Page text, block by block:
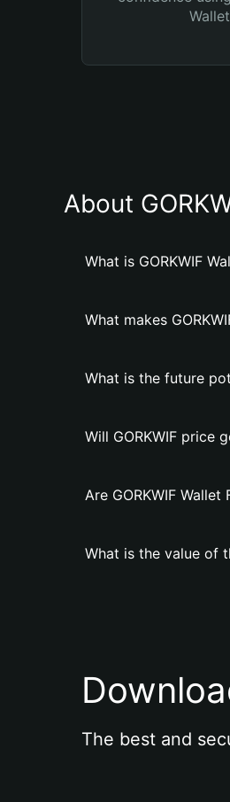
Wallet
About
What is GORKWIF
What makes
What is the future
Will GORKWIF price
Are GORKWIF Wallet
What is the value of
The best and